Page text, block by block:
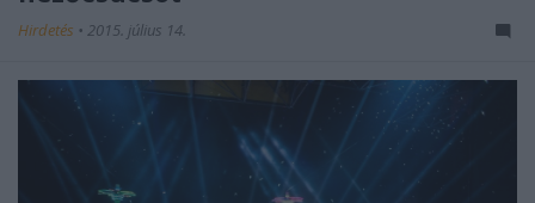
Hirdetés • 2015. július 14.